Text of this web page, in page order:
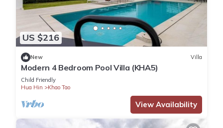
US $216
New Villa
Modern 4 Bedroom Pool Villa (KHA5)
Child Friendly
Hua Hin
Khao Tao
View Availability